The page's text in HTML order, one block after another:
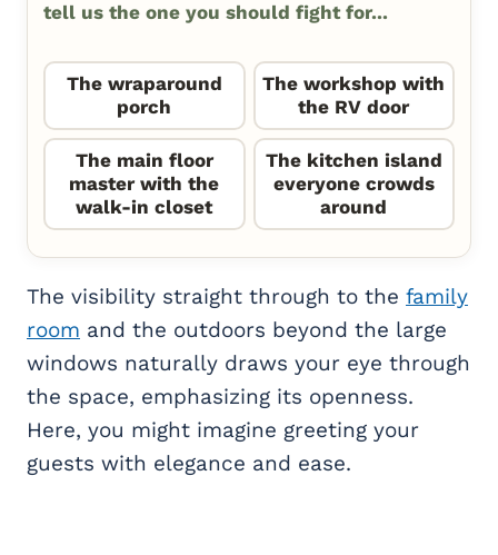
tell us the one you should fight for...
The wraparound
porch
The workshop with
the RV door
The main floor
master with the
walk-in closet
The kitchen island
everyone crowds
around
The visibility straight through to the family
room and the outdoors beyond the large
windows naturally draws your eye through
the space, emphasizing its openness.
Here, you might imagine greeting your
guests with elegance and ease.